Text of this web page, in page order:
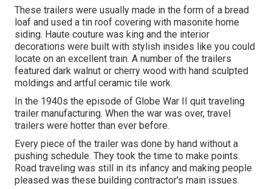
These trailers were usually made in the form of a bread
loaf and used a tin roof covering with masonite home
siding. Haute couture was king and the interior
decorations were built with stylish insides like you could
locate on an excellent train. A number of the trailers
featured dark walnut or cherry wood with hand sculpted
moldings and artful ceramic tile work.
In the 1940s the episode of Globe War II quit traveling
trailer manufacturing. When the war was over, travel
trailers were hotter than ever before.
Every piece of the trailer was done by hand without a
pushing schedule. They took the time to make points.
Road traveling was still in its infancy and making people
pleased was these building contractor's main issues.